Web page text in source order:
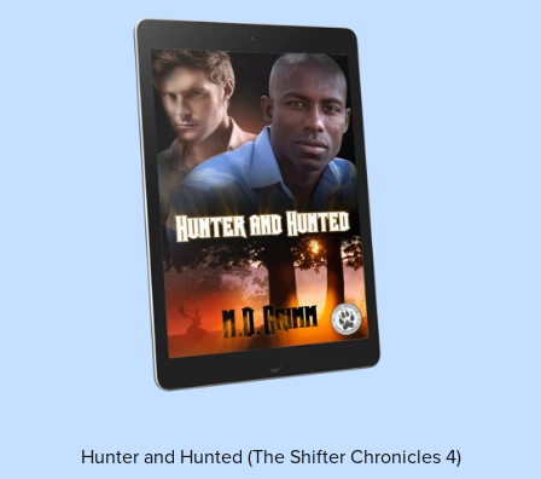
Hunter and Hunted (The Shifter Chronicles 4)